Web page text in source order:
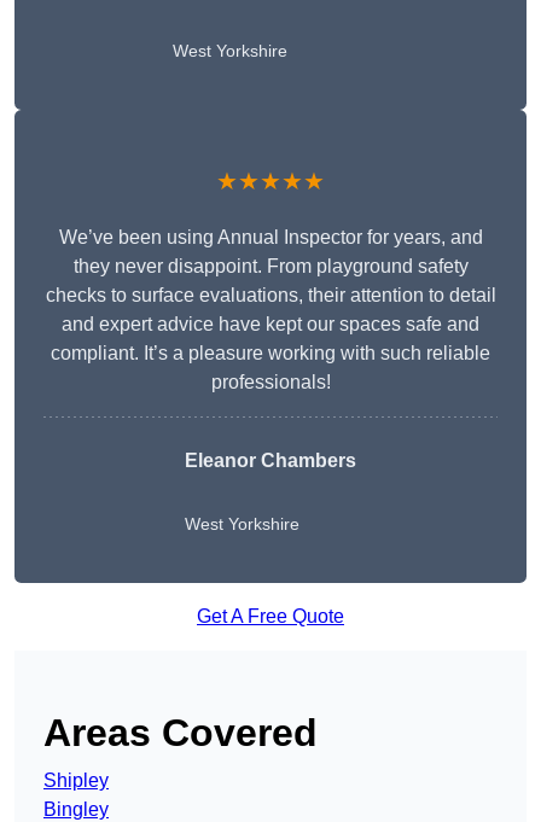
West Yorkshire
★★★★★
We’ve been using Annual Inspector for years, and
they never disappoint. From playground safety
checks to surface evaluations, their attention to detail
and expert advice have kept our spaces safe and
compliant. It’s a pleasure working with such reliable
professionals!
Eleanor Chambers
West Yorkshire
Get A Free Quote
Areas Covered
Shipley
Bingley